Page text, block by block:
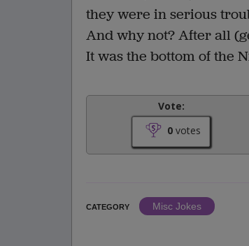
they were in serious
And why not? After all
It was the bottom of the
Vote:
0 votes
CATEGORY
Misc Jokes